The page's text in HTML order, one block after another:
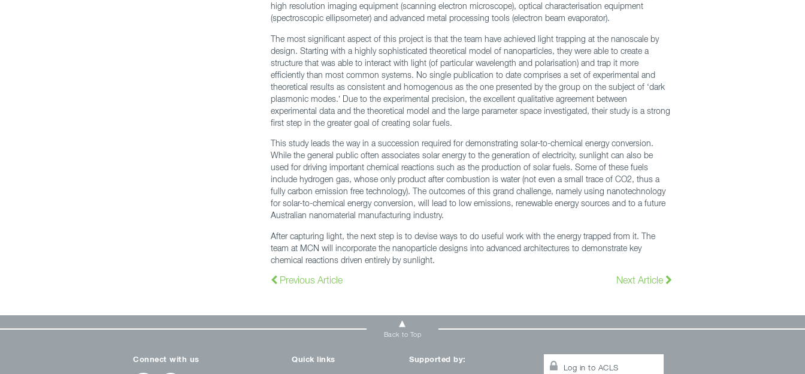
high resolution imaging equipment (scanning electron microscope), optical characterisation equipment
(spectroscopic ellipsometer) and advanced metal processing tools (electron beam evaporator).
The most significant aspect of this project is that the team have achieved light trapping at the nanoscale by
design. Starting with a highly sophisticated theoretical model of nanoparticles, they were able to create a
structure that was able to interact with light (of particular wavelength and polarisation) and trap it more
efficiently than most common systems. No single publication to date comprises a set of experimental and
theoretical results as consistent and homogenous as the one presented by the group on the subject of ‘dark
plasmonic modes.’ Due to the experimental precision, the excellent qualitative agreement between
experimental data and the theoretical model and the large parameter space investigated, their study is a strong
first step in the greater goal of creating solar fuels.
This study leads the way in a succession required for demonstrating solar-to-chemical energy conversion.
While the general public often associates solar energy to the generation of electricity, sunlight can also be
used for driving important chemical reactions such as the production of solar fuels. Some of these fuels
include hydrogen gas, whose only product after combustion is water (not even a small trace of CO2, thus a
fully carbon emission free technology). The outcomes of this grand challenge, namely using nanotechnology
for solar-to-chemical energy conversion, will lead to low emissions, renewable energy sources and to a future
Australian nanomaterial manufacturing industry.
After capturing light, the next step is to devise ways to do useful work with the energy trapped from it. The
team at MCN will incorporate the nanoparticle designs into advanced architectures to demonstrate key
chemical reactions driven entirely by sunlight.
Previous Article Next Article
Back to Top
Connect with us Quick links
Supported by:
Log in to ACLS